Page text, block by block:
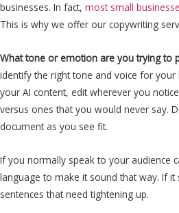
businesses. In fact, most small
This is why we offer our copywriting
What tone or emotion are you trying to
identify the right tone and voice for
your AI content, edit wherever you
versus ones that you would never say.
document as you see fit.
If you normally speak to your audience
language to make it sound that way. If
sentences that need tightening up.